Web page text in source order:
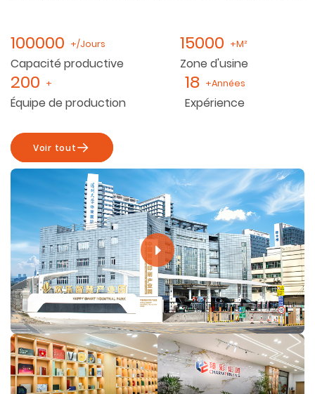
100000 +/Jours
Capacité productive
15000 +M²
Zone d'usine
200 +
Équipe de production
18 +Années
Expérience
Voir tout